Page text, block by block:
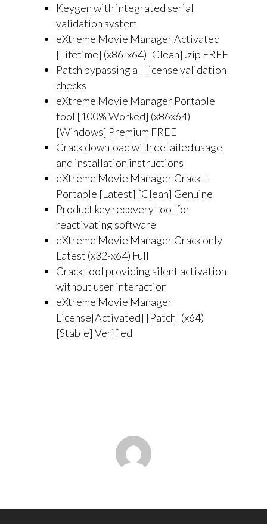
Keygen with integrated serial
validation system
eXtreme Movie Manager Activated
[Lifetime] (x86-x64) [Clean] .zip FREE
Patch bypassing all license validation
checks
eXtreme Movie Manager Portable
tool [100% Worked] (x86x64)
[Windows] Premium FREE
Crack download with detailed usage
and installation instructions
eXtreme Movie Manager Crack +
Portable [Latest] [Clean] Genuine
Product key recovery tool for
reactivating software
eXtreme Movie Manager Crack only
Latest (x32-x64) Full
Crack tool providing silent activation
without user interaction
eXtreme Movie Manager
License[Activated] [Patch] (x64)
[Stable] Verified